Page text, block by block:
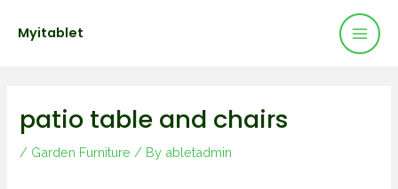
Myitablet
patio table and chairs
/ Garden Furniture / By abletadmin
navigation